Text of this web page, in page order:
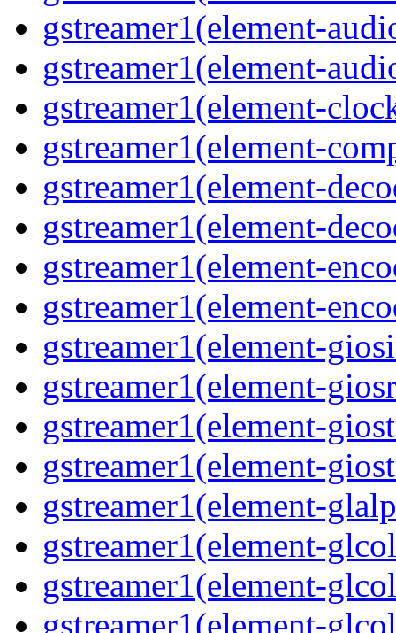
gstreamer1(element-
gstreamer1(element-
gstreamer1(element-
gstreamer1(element-
gstreamer1(element-
gstreamer1(element-
gstreamer1(element-
gstreamer1(element-
gstreamer1(element-
gstreamer1(element-
gstreamer1(element-
gstreamer1(element-
gstreamer1(element-
gstreamer1(element-
gstreamer1(element-
gstreamer1(element-